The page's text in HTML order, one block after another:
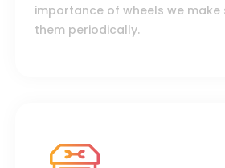
importance of wheels we make
them periodically.